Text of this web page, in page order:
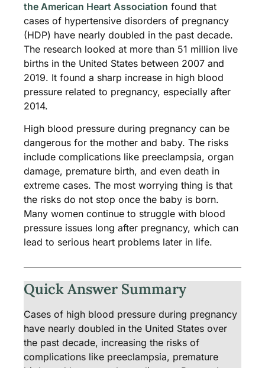
the American Heart Association found that
cases of hypertensive disorders of pregnancy
(HDP) have nearly doubled in the past decade.
The research looked at more than 51 million live
births in the United States between 2007 and
2019. It found a sharp increase in high blood
pressure related to pregnancy, especially after
2014.
High blood pressure during pregnancy can be
dangerous for the mother and baby. The risks
include complications like preeclampsia, organ
damage, premature birth, and even death in
extreme cases. The most worrying thing is that
the risks do not stop once the baby is born.
Many women continue to struggle with blood
pressure issues long after pregnancy, which can
lead to serious heart problems later in life.
Quick Answer Summary
Cases of high blood pressure during pregnancy
have nearly doubled in the United States over
the past decade, increasing the risks of
complications like preeclampsia, premature